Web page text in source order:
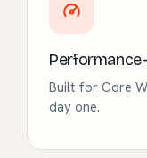
Built for Core
day one.